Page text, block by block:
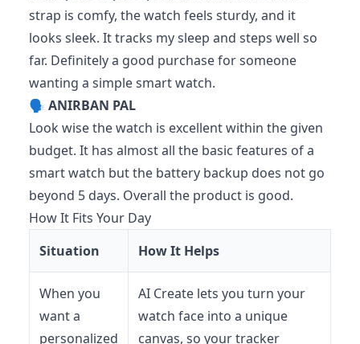
strap is comfy, the watch feels sturdy, and it
looks sleek. It tracks my sleep and steps well so
far. Definitely a good purchase for someone
wanting a simple smart watch.
🗣️ ANIRBAN PAL
Look wise the watch is excellent within the given
budget. It has almost all the basic features of a
smart watch but the battery backup does not go
beyond 5 days. Overall the product is good.
How It Fits Your Day
Situation
How It Helps
When you
want a
personalized
AI Create lets you turn your
watch face into a unique
canvas, so your tracker